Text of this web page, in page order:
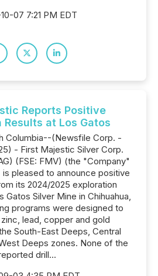
07 7:21 PM EDT
Reports Positive
Results at Los Gatos
Columbia--(Newsfile Corp. -
- First Majestic Silver Corp.
(FSE: FMV) (the "Company"
pleased to announce positive
its 2024/2025 exploration
Gatos Silver Mine in Chihuahua,
programs were designed to
lead, copper and gold
South-East Deeps, Central
Deeps zones. None of the
drill...